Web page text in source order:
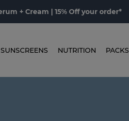
+ Cream | 15% Off your order*
SUNSCREENS NUTRITION PACKS